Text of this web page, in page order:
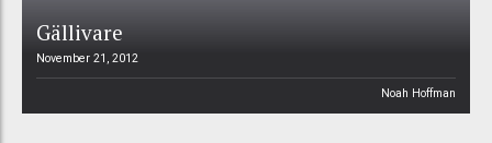
Gällivare
November 21, 2012
Noah Hoffman